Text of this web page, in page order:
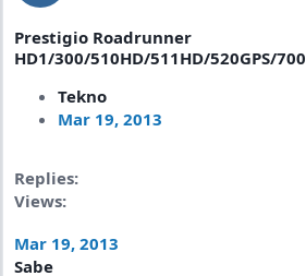
Prestigio Roadrunner
HD1/300/510HD/511HD/520GPS/700
Tekno
Mar 19, 2013
Replies
Views
Mar 19, 2013
Sabe